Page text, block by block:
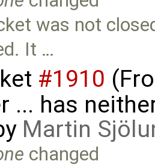
was not
It …
#1910
... has
Martin
changed